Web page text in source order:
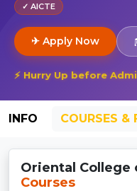
✓ AICTE
✈ Apply Now
⚡ Hurry Up before
INFO COURSES &
Oriental College
Courses